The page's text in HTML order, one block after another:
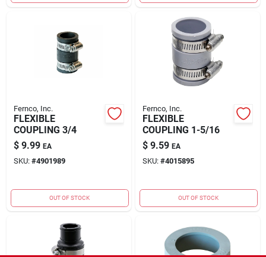
Fernco, Inc.
FLEXIBLE
COUPLING 3/4
$ 9.99 EA
SKU: #4901989
OUT OF STOCK
Fernco, Inc.
FLEXIBLE
COUPLING 1-5/16
$ 9.59 EA
SKU: #4015895
OUT OF STOCK